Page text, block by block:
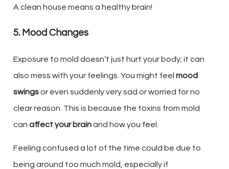
A clean house means a healthy brain!
5. Mood Changes
Exposure to mold doesn’t just hurt your body; it can
also mess with your feelings. You might feel mood
swingsor even suddenly very sad or worried for no
clear reason. This is because the toxins from mold
can affect your brainand how you feel.
Feeling confused a lot of the time could be due to
being around too much mold, especially if